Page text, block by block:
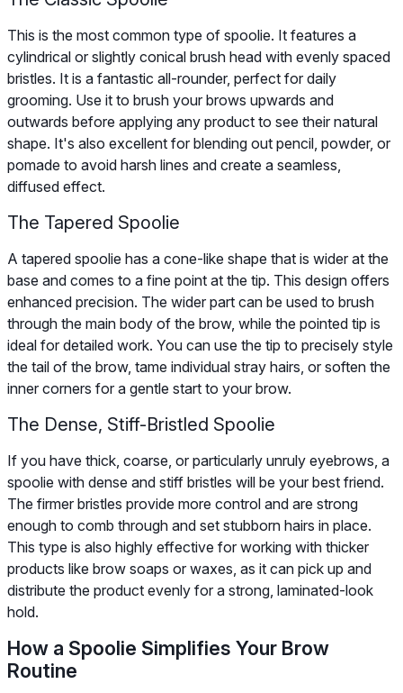
This is the most common type of spoolie. It features a
cylindrical or slightly conical brush head with evenly spaced
bristles. It is a fantastic all-rounder, perfect for daily
grooming. Use it to brush your brows upwards and
outwards before applying any product to see their natural
shape. It's also excellent for blending out pencil, powder, or
pomade to avoid harsh lines and create a seamless,
diffused effect.
The Tapered Spoolie
A tapered spoolie has a cone-like shape that is wider at the
base and comes to a fine point at the tip. This design offers
enhanced precision. The wider part can be used to brush
through the main body of the brow, while the pointed tip is
ideal for detailed work. You can use the tip to precisely style
the tail of the brow, tame individual stray hairs, or soften the
inner corners for a gentle start to your brow.
The Dense, Stiff-Bristled Spoolie
If you have thick, coarse, or particularly unruly eyebrows, a
spoolie with dense and stiff bristles will be your best friend.
The firmer bristles provide more control and are strong
enough to comb through and set stubborn hairs in place.
This type is also highly effective for working with thicker
products like brow soaps or waxes, as it can pick up and
distribute the product evenly for a strong, laminated-look
hold.
How a Spoolie Simplifies Your Brow
Routine